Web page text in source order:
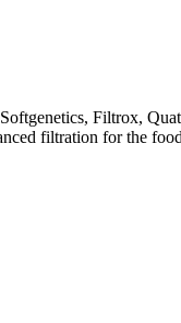
Filtrox,
filtration for the